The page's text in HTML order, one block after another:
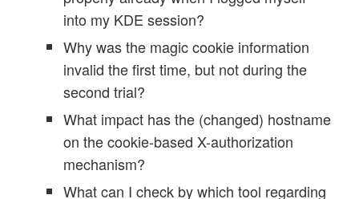
into my KDE session?
Why was the magic cookie information
invalid the first time, but not during the
second trial?
What impact has the (changed) hostname
on the cookie-based X-authorization
mechanism?
What can I check by which tool regarding